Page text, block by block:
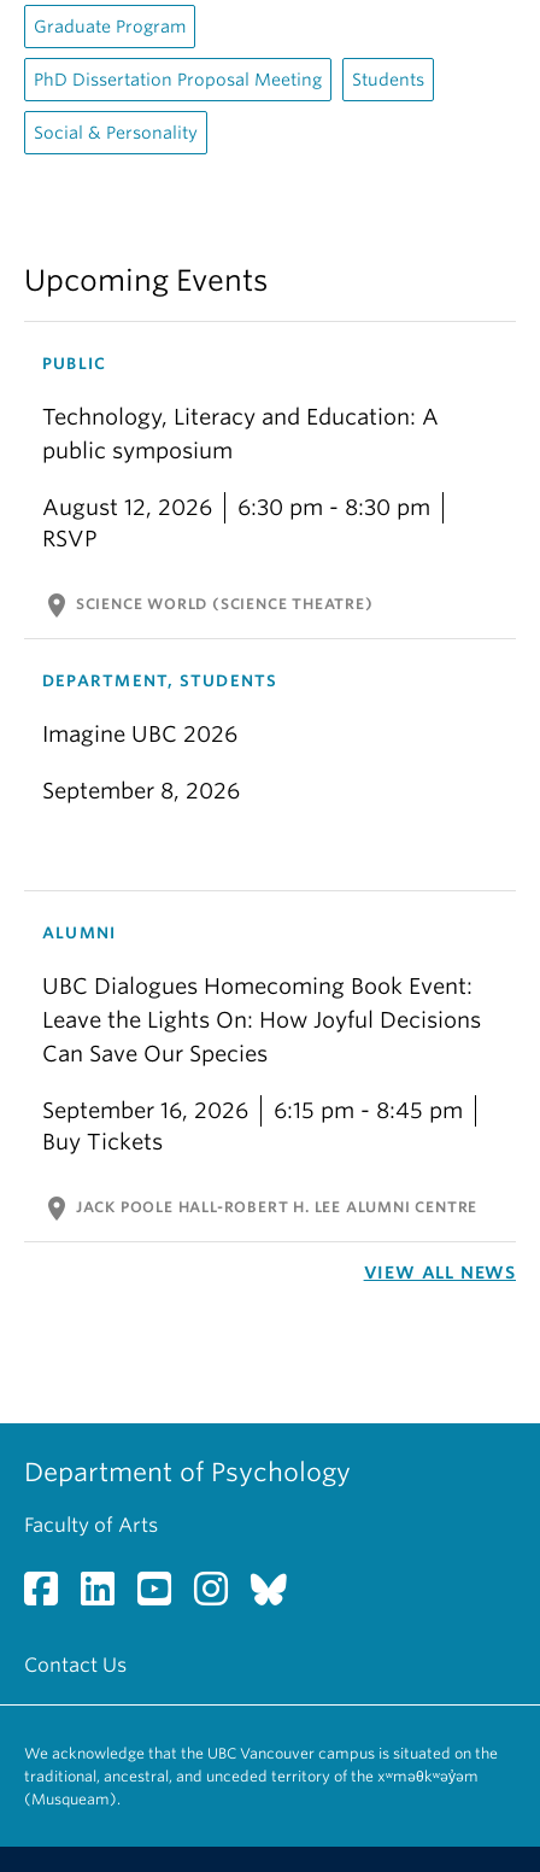
Graduate Program
PhD Dissertation Proposal Meeting Students
Social & Personality
Upcoming Events
PUBLIC
Technology, Literacy and Education: A
public symposium
August 12, 2026
6:30 pm - 8:30 pm
RSVP
location_on SCIENCE WORLD (SCIENCE THEATRE)
DEPARTMENT, STUDENTS
Imagine UBC 2026
September 8, 2026
ALUMNI
UBC Dialogues Homecoming Book Event:
Leave the Lights On: How Joyful Decisions
Can Save Our Species
September 16, 2026
6:15 pm - 8:45 pm
Buy Tickets
location_on JACK POOLE HALL-ROBERT H. LEE ALUMNI CENTRE
VIEW ALL NEWS
Department of Psychology
Faculty of Arts
Contact Us
We acknowledge that the UBC Vancouver campus is situated on the
traditional, ancestral, and unceded territory of the xʷməθkʷəy̓əm
(Musqueam).